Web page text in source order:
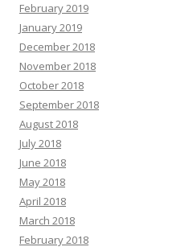
February 2019
January 2019
December 2018
November 2018
October 2018
September 2018
August 2018
July 2018
June 2018
May 2018
April 2018
March 2018
February 2018